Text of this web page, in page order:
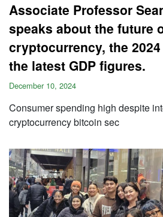
Associate Professor
speaks about the future
cryptocurrency, the
the latest GDP figures.
December 10, 2024
Consumer spending high despite
cryptocurrency bitcoin sec